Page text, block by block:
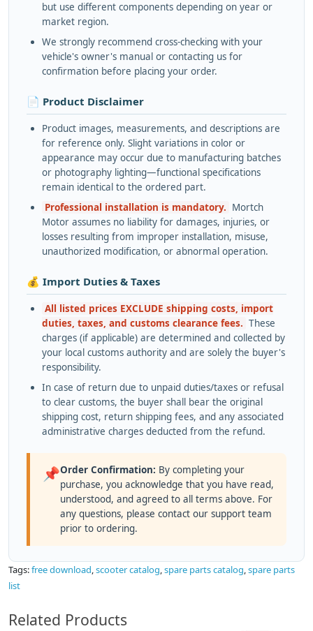
but use different components depending on year or
market region.
We strongly recommend cross-checking with your
vehicle's owner's manual or contacting us for
confirmation before placing your order.
📄 Product Disclaimer
Product images, measurements, and descriptions are
for reference only. Slight variations in color or
appearance may occur due to manufacturing batches
or photography lighting—functional specifications
remain identical to the ordered part.
Professional installation is mandatory. Mortch
Motor assumes no liability for damages, injuries, or
losses resulting from improper installation, misuse,
unauthorized modification, or abnormal operation.
💰 Import Duties & Taxes
All listed prices EXCLUDE shipping costs, import
duties, taxes, and customs clearance fees. These
charges (if applicable) are determined and collected by
your local customs authority and are solely the buyer's
responsibility.
In case of return due to unpaid duties/taxes or refusal
to clear customs, the buyer shall bear the original
shipping cost, return shipping fees, and any associated
administrative charges deducted from the refund.
📌Order Confirmation: By completing your
purchase, you acknowledge that you have read,
understood, and agreed to all terms above. For
any questions, please contact our support team
prior to ordering.
Tags:free download,scooter catalog,spare parts catalog,spare parts
list
Related Products